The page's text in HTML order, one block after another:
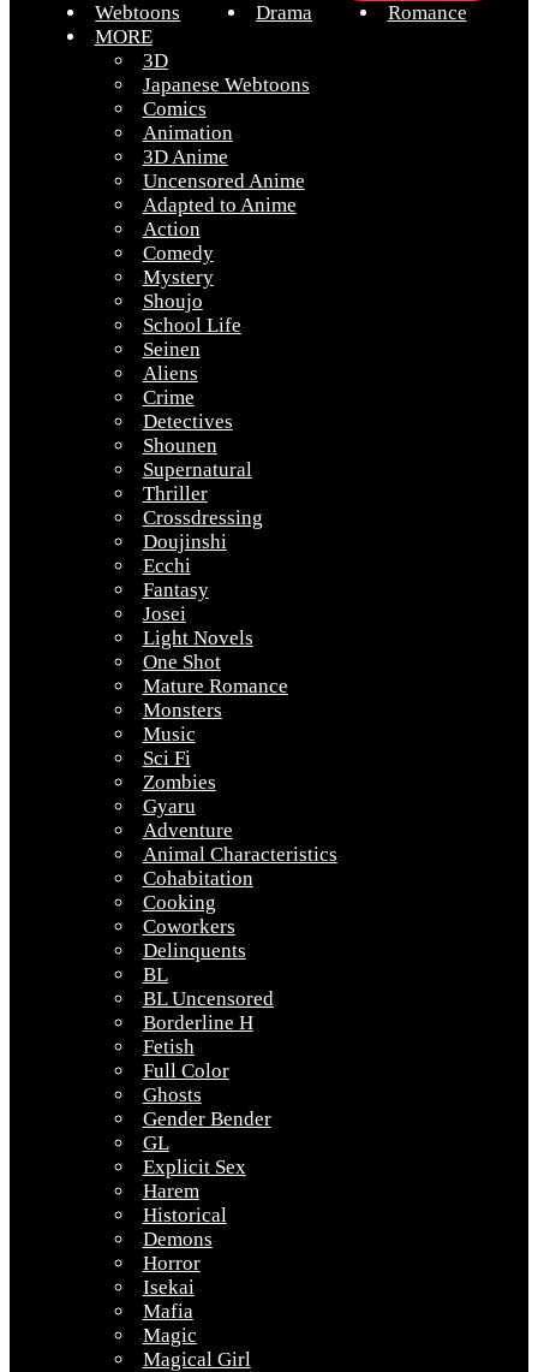
Webtoons Drama
Romance
MORE
3D
Japanese Webtoons
Comics
Animation
3D Anime
Uncensored Anime
Adapted to Anime
Action
Comedy
Mystery
Shoujo
School Life
Seinen
Aliens
Crime
Detectives
Shounen
Supernatural
Thriller
Crossdressing
Doujinshi
Ecchi
Fantasy
Josei
Light Novels
One Shot
Mature Romance
Monsters
Music
Sci Fi
Zombies
Gyaru
Adventure
Animal Characteristics
Cohabitation
Cooking
Coworkers
Delinquents
BL
BL Uncensored
Borderline H
Fetish
Full Color
Ghosts
Gender Bender
GL
Explicit Sex
Harem
Historical
Demons
Horror
Isekai
Mafia
Magic
Magical Girl